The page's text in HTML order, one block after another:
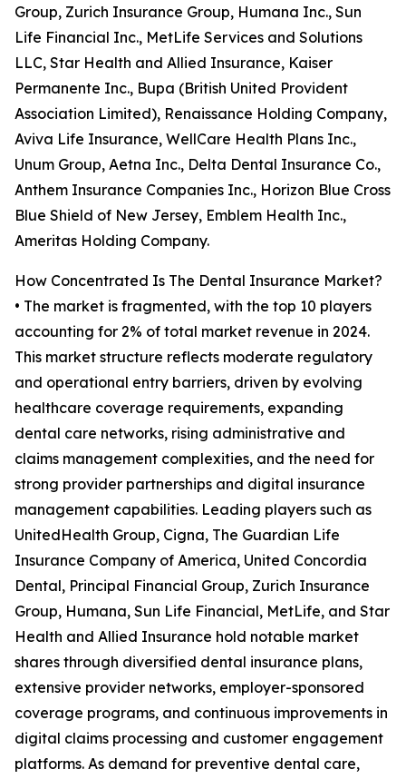
Group, Zurich Insurance Group, Humana Inc., Sun
Life Financial Inc., MetLife Services and Solutions
LLC, Star Health and Allied Insurance, Kaiser
Permanente Inc., Bupa (British United Provident
Association Limited), Renaissance Holding Company,
Aviva Life Insurance, WellCare Health Plans Inc.,
Unum Group, Aetna Inc., Delta Dental Insurance Co.,
Anthem Insurance Companies Inc., Horizon Blue Cross
Blue Shield of New Jersey, Emblem Health Inc.,
Ameritas Holding Company.
How Concentrated Is The Dental Insurance Market?
• The market is fragmented, with the top 10 players
accounting for 2% of total market revenue in 2024.
This market structure reflects moderate regulatory
and operational entry barriers, driven by evolving
healthcare coverage requirements, expanding
dental care networks, rising administrative and
claims management complexities, and the need for
strong provider partnerships and digital insurance
management capabilities. Leading players such as
UnitedHealth Group, Cigna, The Guardian Life
Insurance Company of America, United Concordia
Dental, Principal Financial Group, Zurich Insurance
Group, Humana, Sun Life Financial, MetLife, and Star
Health and Allied Insurance hold notable market
shares through diversified dental insurance plans,
extensive provider networks, employer-sponsored
coverage programs, and continuous improvements in
digital claims processing and customer engagement
platforms. As demand for preventive dental care,